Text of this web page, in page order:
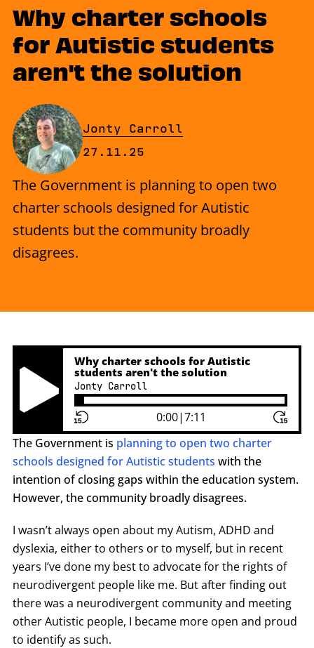
Why charter schools
for Autistic students
aren't the solution
By
Jonty Carroll
Published on Thursday, 27
27.11.25
The Government is planning to open two
charter schools designed for Autistic
students but the community broadly
disagrees.
Play Pause Button
Why charter schools for Autistic
students aren't the solution
Jonty Carroll
0:00|7:11
The Government is planning to open two charter
schools designed for Autistic students with the
intention of closing gaps within the education system.
However, the community broadly disagrees.
I wasn’t always open about my Autism, ADHD and
dyslexia, either to others or to myself, but in recent
years I’ve done my best to advocate for the rights of
neurodivergent people like me. But after finding out
there was a neurodivergent community and meeting
other Autistic people, I became more open and proud
to identify as such.